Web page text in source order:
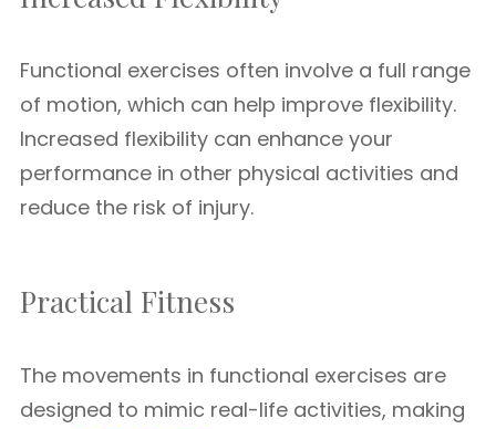
Functional exercises often involve a full range
of motion, which can help improve flexibility.
Increased flexibility can enhance your
performance in other physical activities and
reduce the risk of injury.
Practical Fitness
The movements in functional exercises are
designed to mimic real-life activities, making